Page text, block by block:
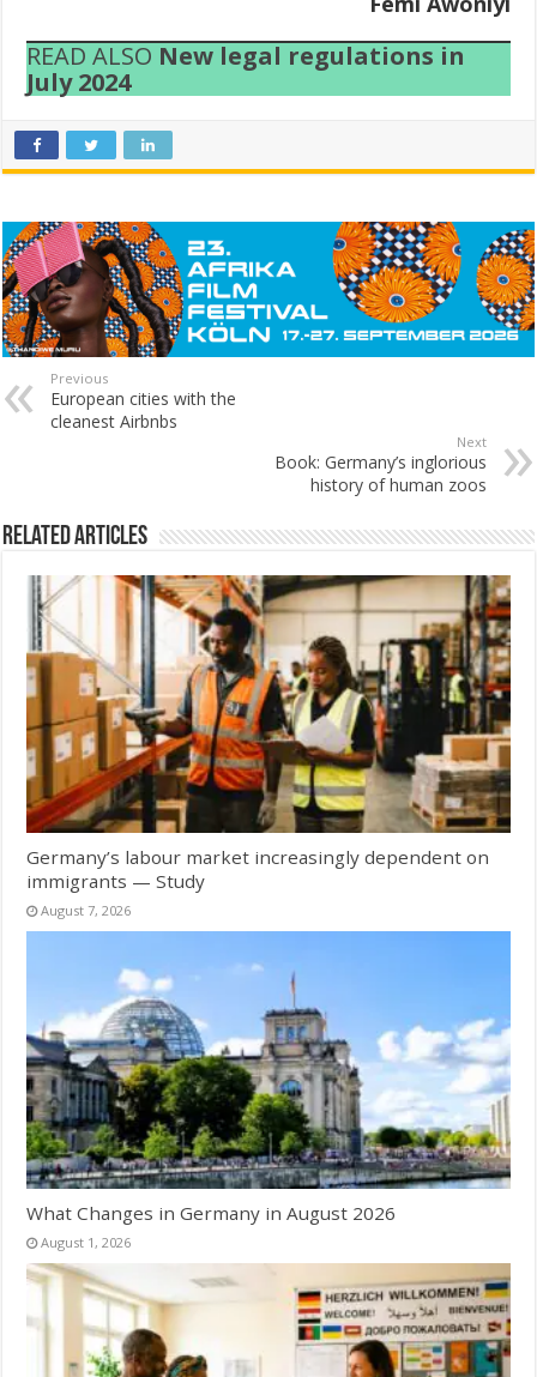
READ ALSO New legal regulations in
July 2024
Previous
European cities with the
cleanest Airbnbs
Next
Book: Germany’s inglorious
history of human zoos
Related Articles
Germany’s labour market increasingly dependent on
immigrants — Study
August 7, 2026
What Changes in Germany in August 2026
August 1, 2026